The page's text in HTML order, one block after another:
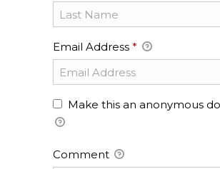
Email Address *
Make this an anonymous
Comment